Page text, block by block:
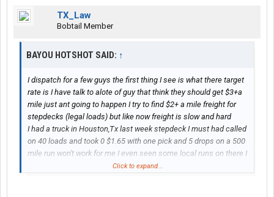
TX_Law
Bobtail Member
BAYOU HOTSHOT SAID: ↑
I dispatch for a few guys the first thing I see is what there target
rate is I have talk to alote of guy that think they should get $3+a
mile just ant going to happen I try to find $2+ a mile freight for
stepdecks (legal loads) but like now freight is slow and hard
I had a truck in Houston,Tx last week stepdeck I must had called
on 40 loads and took 0 $1.65 with one pick and 5 drops on a 500
mile run won't work for me I even seen some local runs on there I
was thinking hell he could do that until a good one comes up
Click to expand...